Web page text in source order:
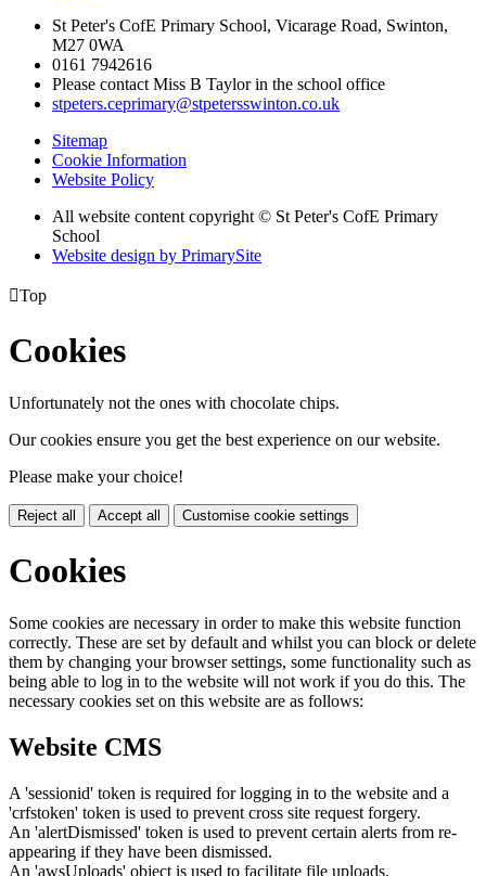
St Peter's CofE Primary School, Vicarage Road, Swinton,
M27 0WA
0161 7942616
Please contact Miss B Taylor in the school office
stpeters.ceprimary@stpetersswinton.co.uk
Sitemap
Cookie Information
Website Policy
All website content copyright © St Peter's CofE Primary
School
Website design by PrimarySite
Top
Cookies
Unfortunately not the ones with chocolate chips.
Our cookies ensure you get the best experience on our website.
Please make your choice!
Reject all Accept all Customise cookie settings
Cookies
Some cookies are necessary in order to make this website function
correctly. These are set by default and whilst you can block or delete
them by changing your browser settings, some functionality such as
being able to log in to the website will not work if you do this. The
necessary cookies set on this website are as follows:
Website CMS
A 'sessionid' token is required for logging in to the website and a
'crfstoken' token is used to prevent cross site request forgery.
An 'alertDismissed' token is used to prevent certain alerts from re-
appearing if they have been dismissed.
An 'awsUploads' object is used to facilitate file uploads.